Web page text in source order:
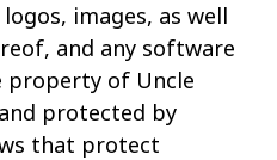
images, as well
and any software
property of Uncle
protected by
that protect